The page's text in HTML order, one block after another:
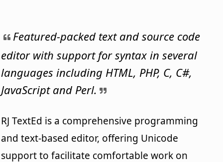
Featured-packed text and source code
editor with support for syntax in several
languages including HTML, PHP, C, C#,
JavaScript and Perl.
RJ TextEd is a comprehensive programming
and text-based editor, offering Unicode
support to facilitate comfortable work on